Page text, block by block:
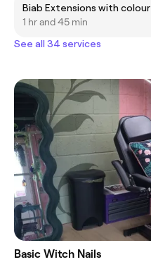
Biab Extensions with colour
1 hr and 45 min
See all 34 services
Basic Witch Nails